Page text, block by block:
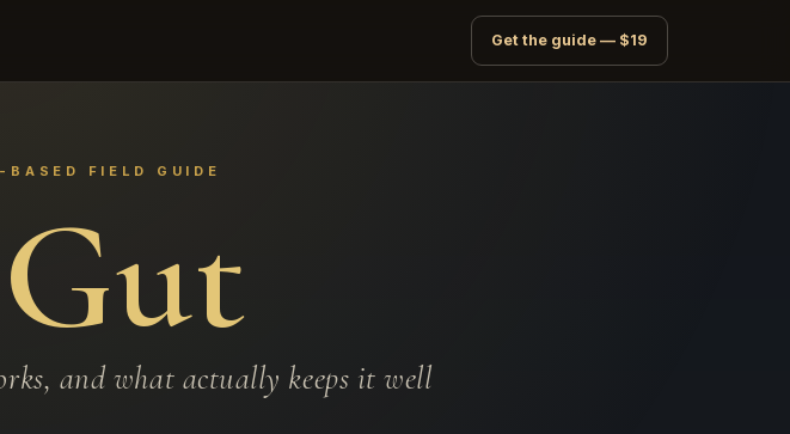
Get the guide — $19
FIELD GUIDE
Gut
and what actually keeps it well